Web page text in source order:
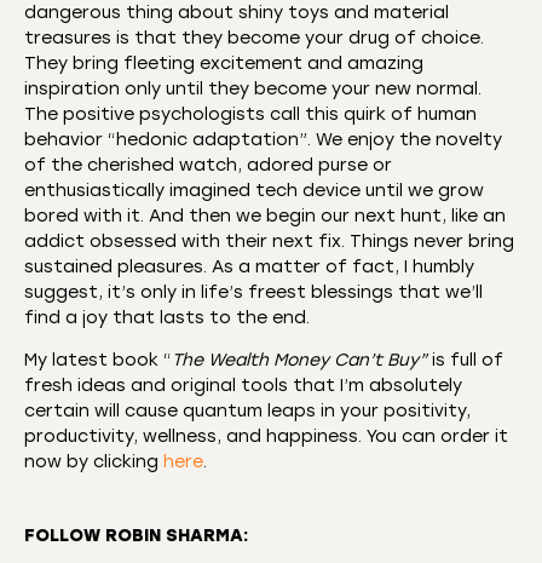
Amazon Apple Podcasts
CastBox Castro
Listen Notes
Overcast Podcast Addict
Podchaser RSS
Spotify
RSS FEED
SHARE
LINK
EMBED
dangerous thing about shiny toys and material
treasures is that they become your drug of choice.
They bring fleeting excitement and amazing
inspiration only until they become your new normal.
The positive psychologists call this quirk of human
behavior “hedonic adaptation”. We enjoy the novelty
of the cherished watch, adored purse or
enthusiastically imagined tech device until we grow
bored with it. And then we begin our next hunt, like an
addict obsessed with their next fix. Things never bring
sustained pleasures. As a matter of fact, I humbly
suggest, it’s only in life’s freest blessings that we’ll
find a joy that lasts to the end.
My latest book “The Wealth Money Can’t Buy”is full of
fresh ideas and original tools that I’m absolutely
certain will cause quantum leaps in your positivity,
productivity, wellness, and happiness. You can order it
now by clicking here.
FOLLOW ROBIN SHARMA: